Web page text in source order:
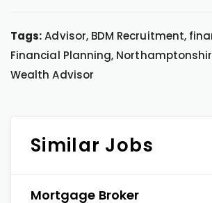
Tags:Advisor, BDM Recruitment,
Financial Planning,
Wealth Advisor
Similar Jobs
Mortgage Broker